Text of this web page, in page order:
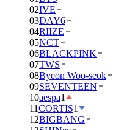
02IVE
03DAY6
04RIIZE
05NCT
06BLACKPINK
07TWS
08Byeon Woo-seok
09SEVENTEEN
10aespa1
11CORTIS1
12BIGBANG